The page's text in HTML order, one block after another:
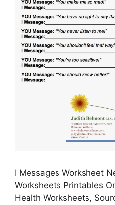
I Messages Worksheet
Worksheets Printables
Health Worksheets,